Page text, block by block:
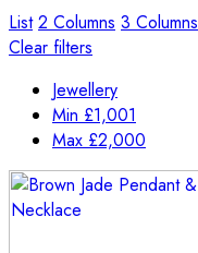
List 2 Columns 3 Columns
Clear filters
Jewellery
Min £1,001
Max £2,000